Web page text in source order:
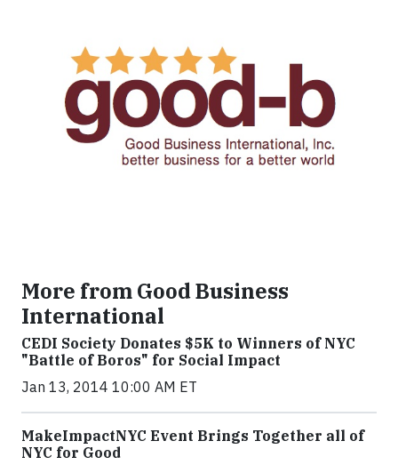
More from Good Business
International
CEDI Society Donates $5K to Winners of NYC
"Battle of Boros" for Social Impact
Jan 13, 2014 10:00 AM ET
MakeImpactNYC Event Brings Together all of
NYC for Good